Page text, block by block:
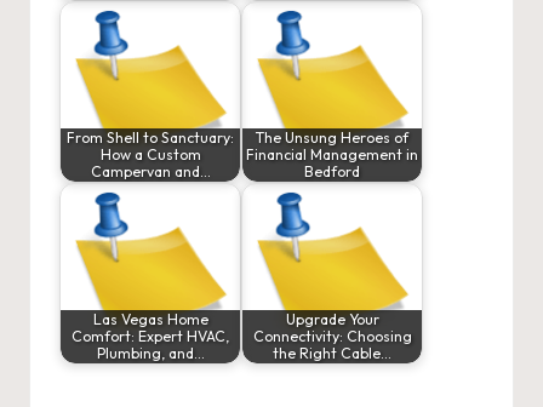
From Shell to Sanctuary:
How a Custom
Campervan and…
The Unsung Heroes of
Financial Management in
Bedford
Las Vegas Home
Comfort: Expert HVAC,
Plumbing, and…
Upgrade Your
Connectivity: Choosing
the Right Cable…